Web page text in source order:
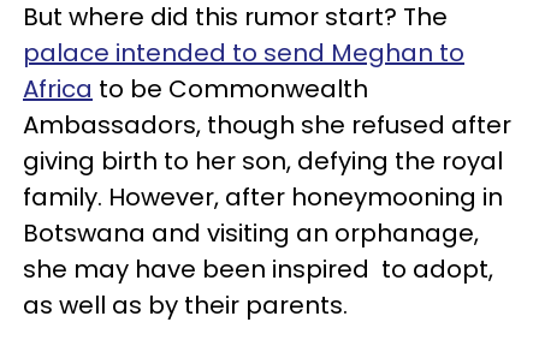
But where did this rumor start? The
palace intended to send Meghan to
Africa to be Commonwealth
Ambassadors, though she refused after
giving birth to her son, defying the royal
family. However, after honeymooning in
Botswana and visiting an orphanage,
she may have been inspired to adopt,
as well as by their parents.